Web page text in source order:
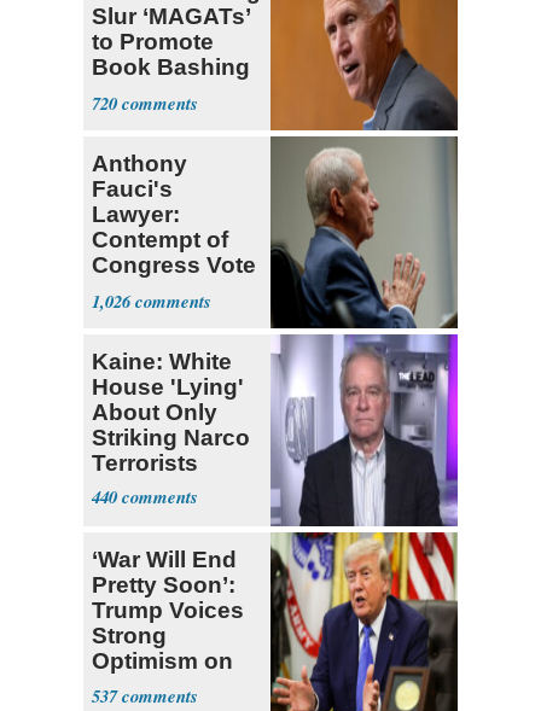
Slur ‘MAGATs’
to Promote
Book Bashing
Trump Fans
720
Anthony
Fauci's
Lawyer:
Contempt of
Congress Vote
a 'Crude
Political Stunt'
1,026
Kaine: White
House 'Lying'
About Only
Striking Narco
Terrorists
440
‘War Will End
Pretty Soon’:
Trump Voices
Strong
Optimism on
Iran Talks
537